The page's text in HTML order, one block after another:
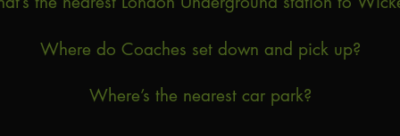
Where do Coaches set down and pick up?
Where’s the nearest car park?